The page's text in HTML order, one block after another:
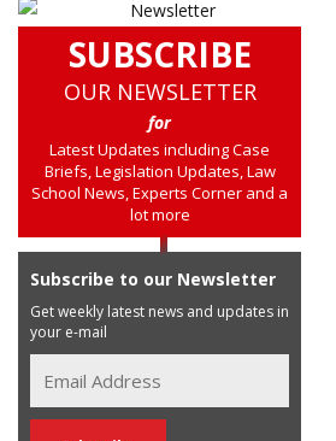
SUBSCRIBE
OUR NEWSLETTER
for
Latest Updates including Case
Briefs, Legislation Updates, Law
School News, Experts Corner and a
lot more
Subscribe to our Newsletter
Get weekly latest news and updates in
your e-mail